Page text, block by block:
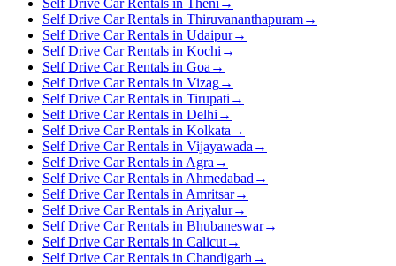
Self Drive Car Rentals in Theni →
Self Drive Car Rentals in Thiruvananthapuram→
Self Drive Car Rentals in Udaipur→
Self Drive Car Rentals in Kochi →
Self Drive Car Rentals in Goa →
Self Drive Car Rentals in Vizag→
Self Drive Car Rentals in Tirupati →
Self Drive Car Rentals in Delhi →
Self Drive Car Rentals in Kolkata →
Self Drive Car Rentals in Vijayawada →
Self Drive Car Rentals in Agra →
Self Drive Car Rentals in Ahmedabad →
Self Drive Car Rentals in Amritsar→
Self Drive Car Rentals in Ariyalur→
Self Drive Car Rentals in Bhubaneswar→
Self Drive Car Rentals in Calicut→
Self Drive Car Rentals in Chandigarh →